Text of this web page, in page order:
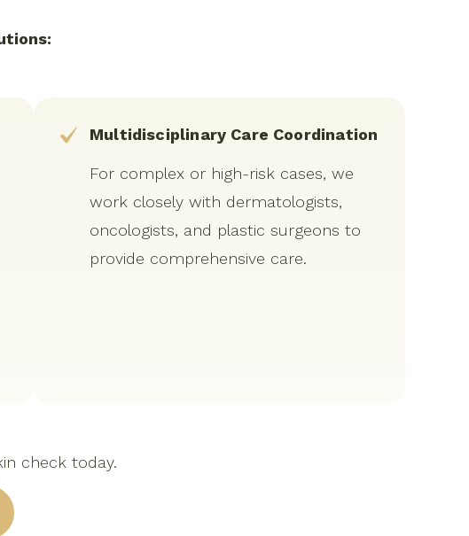
Multidisciplinary Care Coordination
For complex or high-risk cases, we
work closely with dermatologists,
oncologists, and plastic surgeons to
provide comprehensive care.
check today.